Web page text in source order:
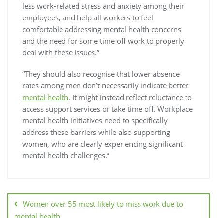
less work-related stress and anxiety among their
employees, and help all workers to feel
comfortable addressing mental health concerns
and the need for some time off work to properly
deal with these issues.”
“They should also recognise that lower absence
rates among men don’t necessarily indicate better
mental health. It might instead reflect reluctance to
access support services or take time off. Workplace
mental health initiatives need to specifically
address these barriers while also supporting
women, who are clearly experiencing significant
mental health challenges.”
Women over 55 most likely to miss work due to
mental health